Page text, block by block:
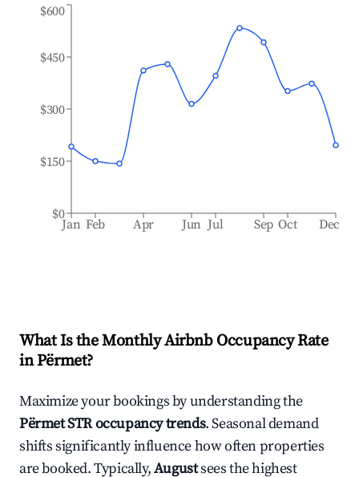
Jan Feb Apr Jun Jul Sep Oct Dec
$0
$150
$300
$450
$600
What Is the Monthly Airbnb Occupancy Rate
inPërmet?
Maximize your bookings by understanding the
PërmetSTR occupancy trends. Seasonal demand
shifts significantly influence how often properties
are booked. Typically,Augustsees the highest